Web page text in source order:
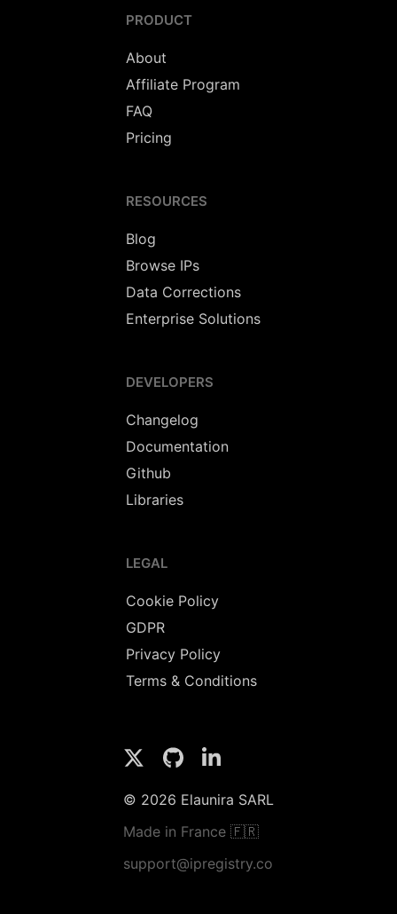
PRODUCT
About
Affiliate Program
FAQ
Pricing
RESOURCES
Blog
Browse IPs
Data Corrections
Enterprise Solutions
DEVELOPERS
Changelog
Documentation
Github
Libraries
LEGAL
Cookie Policy
GDPR
Privacy Policy
Terms & Conditions
© 2026 Elaunira SARL
Made in France 🇫🇷
support@ipregistry.co